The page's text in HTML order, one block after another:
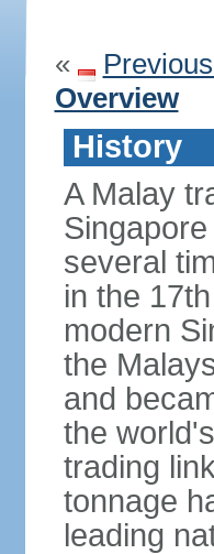
«
Overview
History
A Malay
several
in the
modern
the
and
the
trading
tonnage
leading